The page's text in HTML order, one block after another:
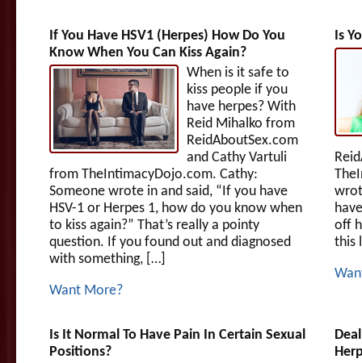
If You Have HSV1 (Herpes) How Do You
Know When You Can Kiss Again?
When is it safe to
kiss people if you
have herpes? With
Reid Mihalko from
ReidAboutSex.com
and Cathy Vartuli
from TheIntimacyDojo.com. Cathy:
Someone wrote in and said, “If you have
HSV-1 or Herpes 1, how do you know when
to kiss again?” That’s really a pointy
question. If you found out and diagnosed
with something, […]
Want More?
Is
off
this
Is It Normal To Have Pain In Certain Sexual
Positions?